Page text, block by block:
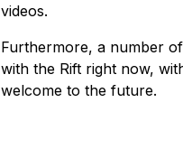
videos.
Furthermore, a number
with the Rift right now,
welcome to the future.